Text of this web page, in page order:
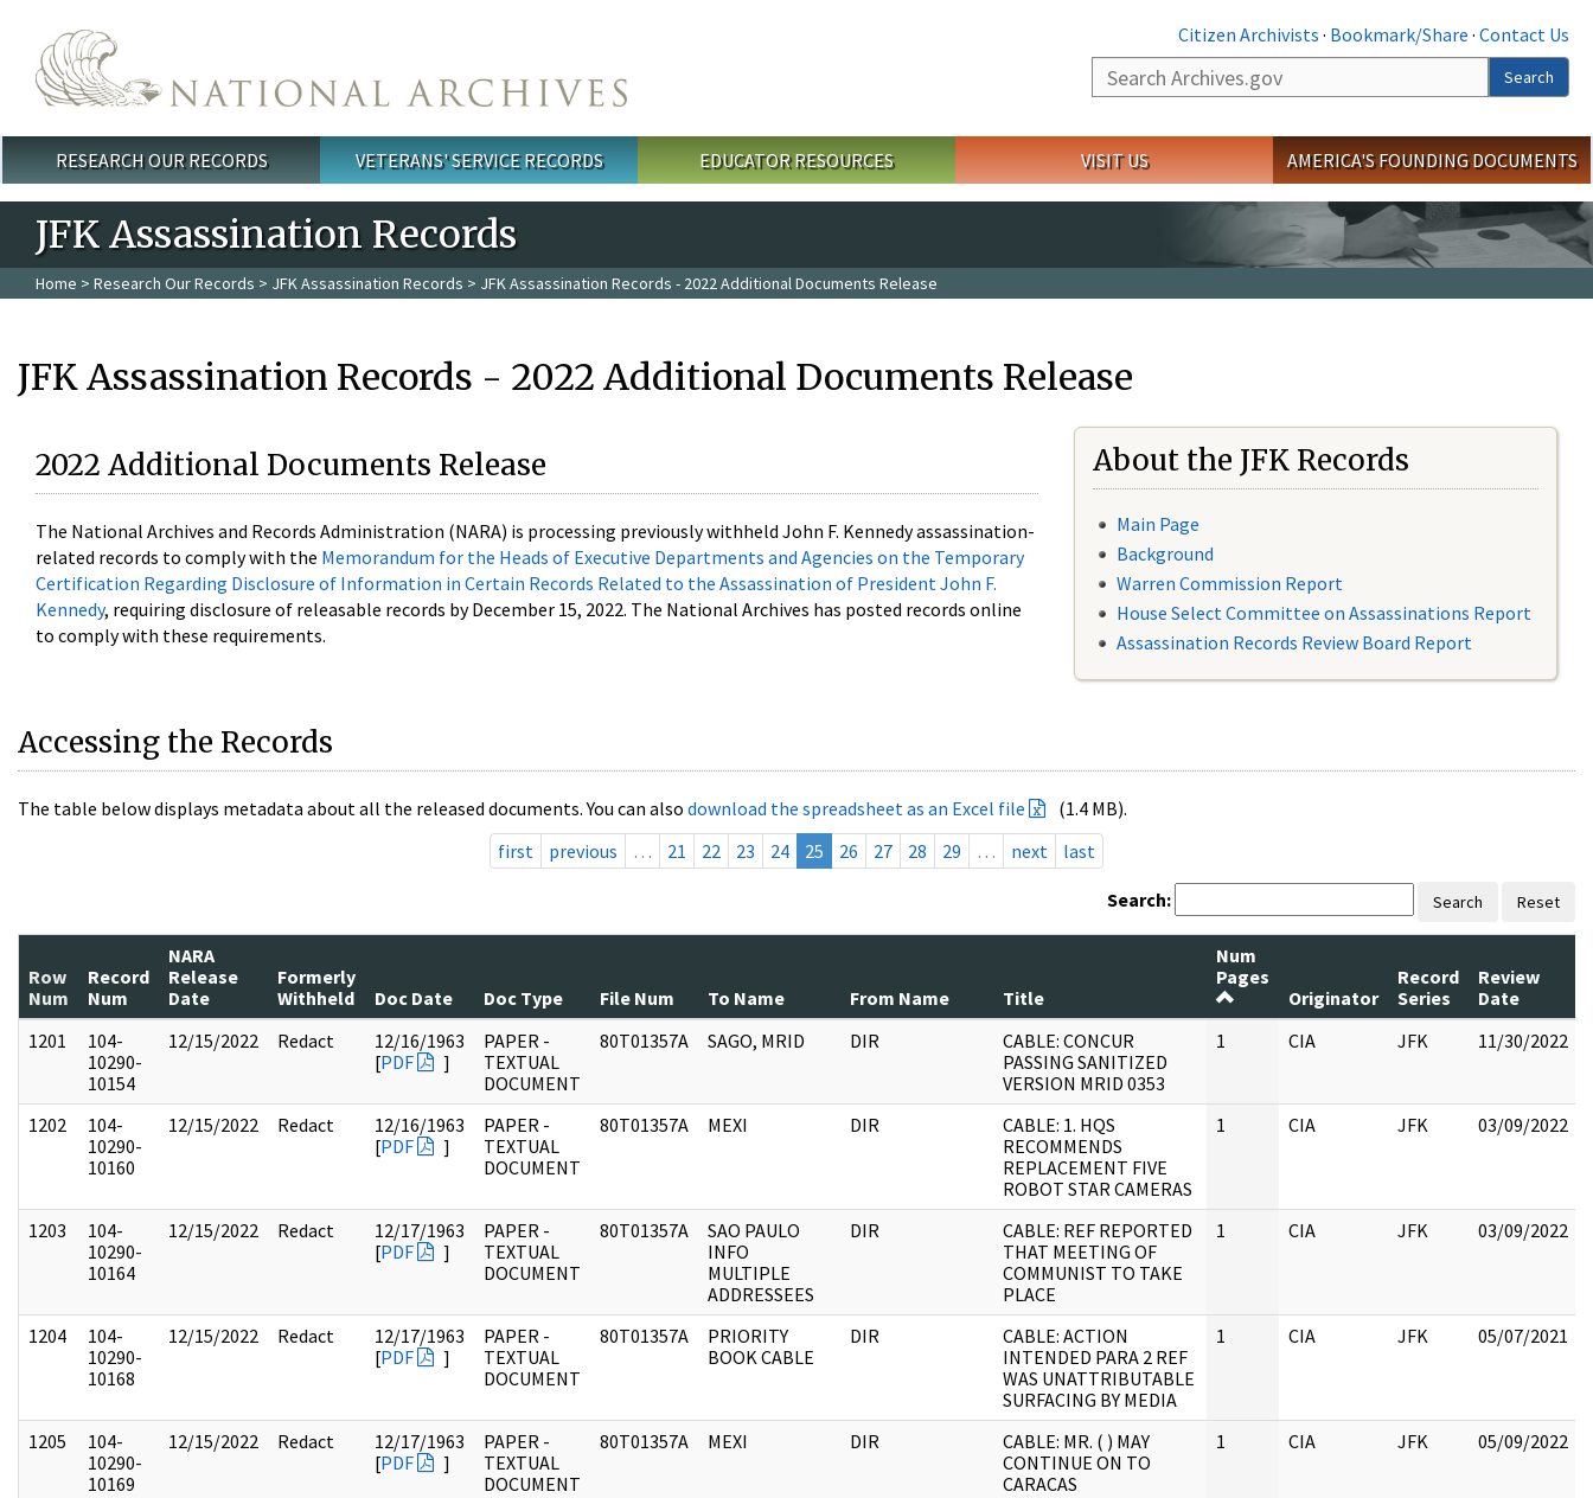
Citizen Archivists · Bookmark/Share · Contact Us
Search
Search
Main menu
RESEARCH OUR RECORDS VETERANS' SERVICE RECORDS EDUCATOR RESOURCES VISIT US AMERICA'S FOUNDING DOCUMENTS
JFK Assassination Records
Home > Research Our Records > JFK Assassination Records > JFK Assassination Records - 2022 Additional Documents Release
JFK Assassination Records - 2022 Additional Documents Release
2022 Additional Documents Release
The National Archives and Records Administration (NARA) is processing previously withheld John F. Kennedy assassination-
related records to comply with the Memorandum for the Heads of Executive Departments and Agencies on the Temporary
Certification Regarding Disclosure of Information in Certain Records Related to the Assassination of President John F.
Kennedy, requiring disclosure of releasable records by December 15, 2022. The National Archives has posted records online
to comply with these requirements.
About the JFK Records
Main Page
Background
Warren Commission Report
House Select Committee on Assassinations Report
Assassination Records Review Board Report
Accessing the Records
The table below displays metadata about all the released documents. You can also download the spreadsheet as an Excel file
(1.4 MB).
first
previous … 21 22 23 24 25 26 27 28 29 … next last
Search: Search Reset
Row
Num
Record
Num
NARA
Release
Date
Formerly
Withheld
Doc Date Doc Type File Num To Name From Name Title
Num
Pages
Originator
Record
Series
Review
Date
1201
104-
10290-
10154
12/15/2022 Redact
12/16/1963
[PDF ]
PAPER -
TEXTUAL
DOCUMENT
80T01357A SAGO, MRID DIR
CABLE: CONCUR
PASSING SANITIZED
VERSION MRID 0353
1 CIA JFK 11/30/2022
1202
104-
10290-
10160
12/15/2022 Redact
12/16/1963
[PDF ]
PAPER -
TEXTUAL
DOCUMENT
80T01357A MEXI DIR
CABLE: 1. HQS
RECOMMENDS
REPLACEMENT FIVE
ROBOT STAR CAMERAS
1 CIA JFK 03/09/2022
1203
104-
10290-
10164
12/15/2022 Redact
12/17/1963
[PDF ]
PAPER -
TEXTUAL
DOCUMENT
80T01357A
SAO PAULO
INFO
MULTIPLE
ADDRESSEES
DIR
CABLE: REF REPORTED
THAT MEETING OF
COMMUNIST TO TAKE
PLACE
1 CIA JFK 03/09/2022
1204
104-
10290-
10168
12/15/2022 Redact
12/17/1963
[PDF ]
PAPER -
TEXTUAL
DOCUMENT
80T01357A
PRIORITY
BOOK CABLE
DIR
CABLE: ACTION
INTENDED PARA 2 REF
WAS UNATTRIBUTABLE
SURFACING BY MEDIA
1 CIA JFK 05/07/2021
1205
104-
10290-
10169
12/15/2022 Redact
12/17/1963
[PDF ]
PAPER -
TEXTUAL
DOCUMENT
80T01357A MEXI DIR
CABLE: MR. ( ) MAY
CONTINUE ON TO
CARACAS
1 CIA JFK 05/09/2022